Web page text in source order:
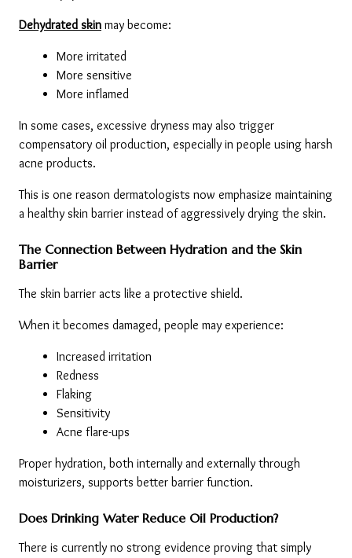
Dehydrated skin may become:
More irritated
More sensitive
More inflamed
In some cases, excessive dryness may also trigger
compensatory oil production, especially in people using harsh
acne products.
This is one reason dermatologists now emphasize maintaining
a healthy skin barrier instead of aggressively drying the skin.
The Connection Between Hydration and the Skin
Barrier
The skin barrier acts like a protective shield.
When it becomes damaged, people may experience:
Increased irritation
Redness
Flaking
Sensitivity
Acne flare-ups
Proper hydration, both internally and externally through
moisturizers, supports better barrier function.
Does Drinking Water Reduce Oil Production?
There is currently no strong evidence proving that simply